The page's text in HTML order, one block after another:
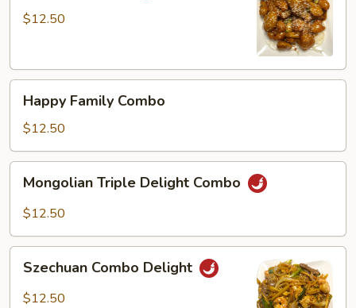
$12.50
Family
Combo
Happy Family Combo
$12.50
Triple
Delight
Mongolian Triple Delight Combo
$12.50
Combo
Delight
Szechuan Combo Delight
$12.50